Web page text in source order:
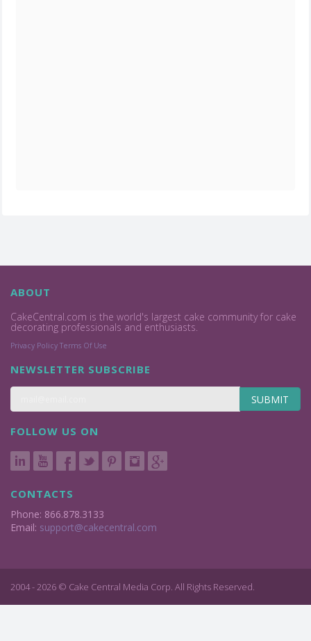
ABOUT
CakeCentral.com is the world's largest cake community for cake
decorating professionals and enthusiasts.
Privacy Policy Terms Of Use
NEWSLETTER SUBSCRIBE
SUBMIT
FOLLOW US ON
CONTACTS
Phone: 866.878.3133
Email: support@cakecentral.com
2004 - 2026 © Cake Central Media Corp. All Rights Reserved.